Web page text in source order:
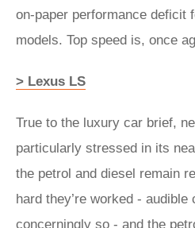
on-paper performance deficit
models. Top speed is, once
> Lexus LS
True to the luxury car brief,
particularly stressed in its
the petrol and diesel remain
hard they’re worked - audible
concerningly so - and the